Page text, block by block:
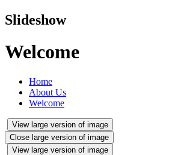
Slideshow
Welcome
Home
About Us
Welcome
View large version of image
Close large version of image
View large version of image